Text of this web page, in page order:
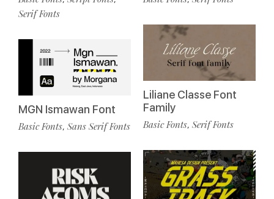
Serif Fonts
MGN Ismawan Font
Basic Fonts, Sans Serif Fonts
Liliane Classe Font
Family
Basic Fonts, Serif Fonts